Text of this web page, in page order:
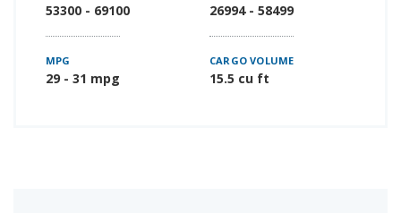
53300 - 69100 26994 - 58499
MPG
29 - 31 mpg
CARGO VOLUME
15.5 cu ft